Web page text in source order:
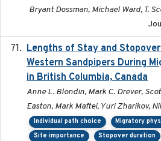
Bryant Dossman, Michael Ward, T.
Lengths of Stay and
Western Sandpipers During
in British Columbia, Canada
Anne L. Blondin, Mark C. Drever,
Easton, Mark Maftei, Yuri Zharikov,
Individual path choice
Migratory
Site importance
Stopover duration